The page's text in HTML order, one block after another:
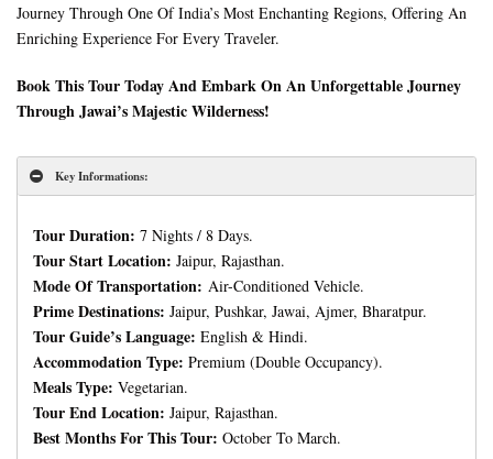
Journey Through One Of India’s Most Enchanting Regions, Offering An
Enriching Experience For Every Traveler.
Book This Tour Today And Embark On An Unforgettable Journey
Through Jawai’s Majestic Wilderness!
Key Informations:
Tour Duration: 7 Nights / 8 Days.
Tour Start Location: Jaipur, Rajasthan.
Mode Of Transportation: Air-Conditioned Vehicle.
Prime Destinations: Jaipur, Pushkar, Jawai, Ajmer, Bharatpur.
Tour Guide’s Language: English & Hindi.
Accommodation Type: Premium (Double Occupancy).
Meals Type: Vegetarian.
Tour End Location: Jaipur, Rajasthan.
Best Months For This Tour: October To March.